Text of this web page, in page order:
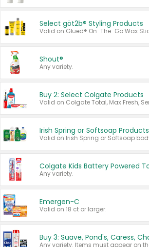
Select göt2b® Styling Products
Shout®
Any variety.
Buy 2: Select Colgate Products
Irish Spring or Softsoap Products
Any variety.
Emergen-C
Valid on 18 ct or larger.